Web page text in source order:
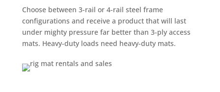
Choose between 3-rail or 4-rail steel frame
configurations and receive a product that will last
under mighty pressure far better than 3-ply access
mats. Heavy-duty loads need heavy-duty mats.